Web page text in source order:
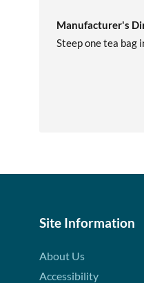
Manufacturer's
Steep one tea bag
Site Information
About Us
Accessibility